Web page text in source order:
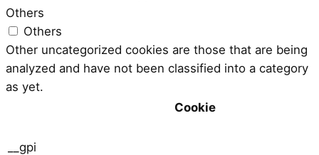
Others
Others
Other uncategorized cookies are those that are being
analyzed and have not been classified into a category
as yet.
Cookie
__gpi